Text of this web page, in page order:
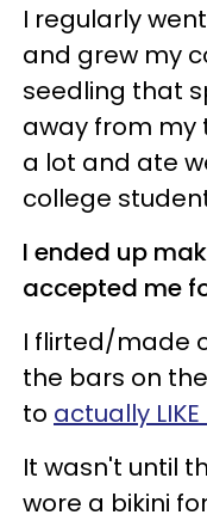
I regularly
and grew my
seedling that
away from my
a lot and ate
college
I ended up
accepted me
I flirted/made
the bars on
to actually
It wasn't until
wore a bikini